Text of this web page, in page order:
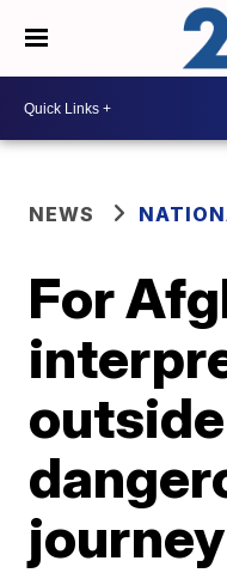
NEWS
For